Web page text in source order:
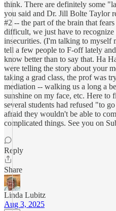
think. There are definitely some
you said and Dr. Jill Bolte Taylor
#2 -- the part of the brain that
difficult, we just have to
insecurities. (I'm talking to myself
tell a few people to F-off lately
know better than to say that. Ha
were telling the story about your
taking a grad class, the prof was
mediation -- walking us a long a
sunshine on my face, etc. Here to
several students had refused "to
afraid they wouldn't be able to
complicated things. See you on
Reply
Share
Linda Lubitz
Aug 3, 2025